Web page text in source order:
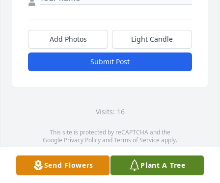
Add Photos Light Candle
Submit Post
Visits: 16
This site is protected by reCAPTCHA and the
Google Privacy PolicyandTerms of Service apply.
Service map data ©OpenStreetMapcontributors
Send Flowers Plant A Tree